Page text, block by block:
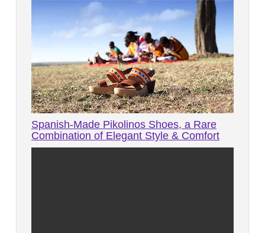
Spanish-Made Pikolinos Shoes, a Rare
Combination of Elegant Style & Comfort